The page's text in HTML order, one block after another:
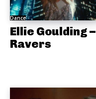
Dance
Ellie Goulding –
Ravers